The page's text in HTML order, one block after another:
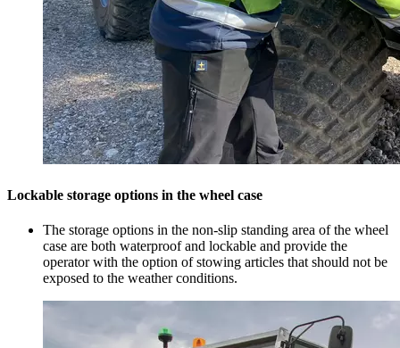
Lockable storage options in the wheel case
The storage options in the non-slip standing area of the wheel
case are both waterproof and lockable and provide the
operator with the option of stowing articles that should not be
exposed to the weather conditions.